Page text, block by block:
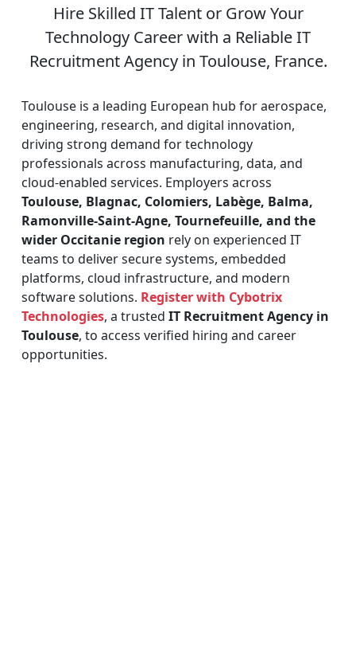
Hire Skilled IT Talent or Grow Your
Technology Career with a Reliable IT
Recruitment Agency in Toulouse, France.
Toulouse is a leading European hub for aerospace,
engineering, research, and digital innovation,
driving strong demand for technology
professionals across manufacturing, data, and
cloud-enabled services. Employers across
Toulouse, Blagnac, Colomiers, Labège, Balma,
Ramonville-Saint-Agne, Tournefeuille, and the
wider Occitanie region rely on experienced IT
teams to deliver secure systems, embedded
platforms, cloud infrastructure, and modern
software solutions. Register with Cybotrix
Technologies, a trusted IT Recruitment Agency in
Toulouse, to access verified hiring and career
opportunities.